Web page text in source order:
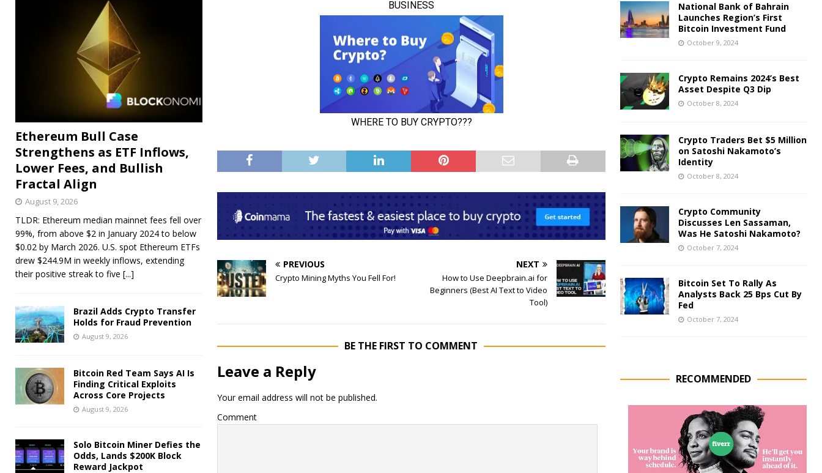
PREVIOUS
Crypto Mining Myths You Fell For!
NEXT
How to Use Deepbrain.ai for
Beginners (Best AI Text to Video
Tool)
BE THE FIRST TO COMMENT
Leave a Reply
Your email address will not be published.
Comment
Ethereum Bull Case
Strengthens as ETF Inflows,
Lower Fees, and Bullish
Fractal Align
August 9, 2026
TLDR: Ethereum median mainnet fees fell over
99%, from above $2 in January 2024 to below
$0.02 by March 2026. U.S. spot Ethereum ETFs
drew $244.9M in weekly inflows, extending
their positive streak to five [...]
Brazil Adds Crypto Transfer
Holds for Fraud Prevention
August 9, 2026
Bitcoin Red Team Says AI Is
Finding Critical Exploits
Across Core Projects
August 9, 2026
Solo Bitcoin Miner Defies the
Odds, Lands $200K Block
Reward Jackpot
National Bank of Bahrain
Launches Region’s First
Bitcoin Investment Fund
October 9, 2024
Crypto Remains 2024’s Best
Asset Despite Q3 Dip
October 8, 2024
Crypto Traders Bet $5 Million
on Satoshi Nakamoto’s
Identity
October 8, 2024
Crypto Community
Discusses Len Sassaman,
Was He Satoshi Nakamoto?
October 7, 2024
Bitcoin Set To Rally As
Analysts Back 25 Bps Cut By
Fed
October 7, 2024
RECOMMENDED